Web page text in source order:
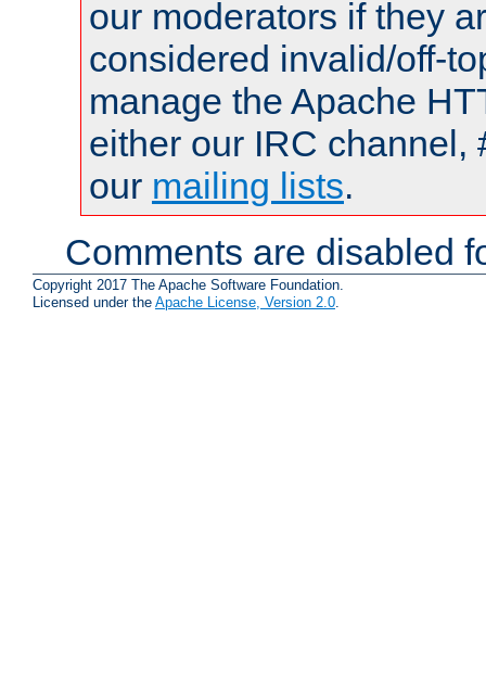
our moderators if they
considered invalid/off-
manage the Apache
either our IRC channel,
our mailing lists.
Comments are disabled
Copyright 2017 The Apache Software Foundation.
Licensed under the Apache License, Version 2.0.